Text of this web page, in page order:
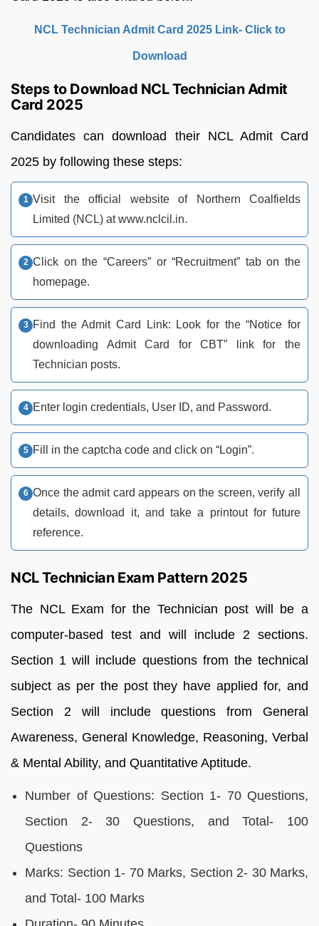
NCL Technician Admit Card 2025 Link- Click to
Download
Steps to Download NCL Technician Admit
Card 2025
Candidates can download their NCL Admit Card
2025 by following these steps:
Visit the official website of Northern Coalfields
Limited (NCL) at www.nclcil.in.
Click on the “Careers” or “Recruitment” tab on the
homepage.
Find the Admit Card Link: Look for the “Notice for
downloading Admit Card for CBT” link for the
Technician posts.
Enter login credentials, User ID, and Password.
Fill in the captcha code and click on “Login”.
Once the admit card appears on the screen, verify all
details, download it, and take a printout for future
reference.
NCL Technician Exam Pattern 2025
The NCL Exam for the Technician post will be a
computer-based test and will include 2 sections.
Section 1 will include questions from the technical
subject as per the post they have applied for, and
Section 2 will include questions from General
Awareness, General Knowledge, Reasoning, Verbal
& Mental Ability, and Quantitative Aptitude.
Number of Questions: Section 1- 70 Questions,
Section 2- 30 Questions, and Total- 100
Questions
Marks: Section 1- 70 Marks, Section 2- 30 Marks,
and Total- 100 Marks